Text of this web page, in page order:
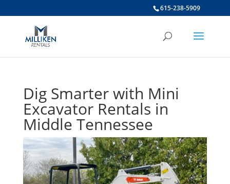
615-238-5909
Dig Smarter with Mini
Excavator Rentals in
Middle Tennessee